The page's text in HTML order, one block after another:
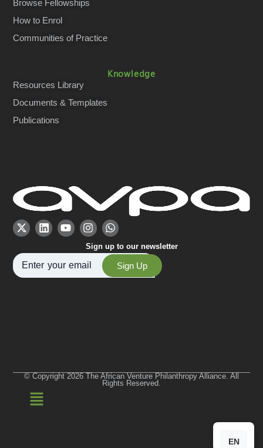
Sign up to our newsletter
Sign Up
Browse Fellowships
How to Enrol
Communities of Practice
Knowledge
Resources Library
Documents & Templates
Publications
© Copyright 2026 The African Venture Philanthropy Alliance. All
Rights Reserved.
EN